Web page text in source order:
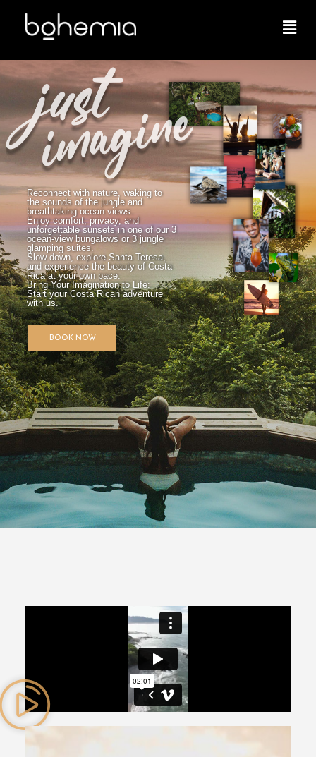
Reconnect with nature, waking to
the sounds of the jungle and
breathtaking ocean views.
Enjoy comfort, privacy, and
unforgettable sunsets in one of our 3
ocean-view bungalows or 3 jungle
glamping suites.
Slow down, explore Santa Teresa,
and experience the beauty of Costa
Rica at your own pace.
Bring Your Imagination to Life:
Start your Costa Rican adventure
with us.
BOOK NOW